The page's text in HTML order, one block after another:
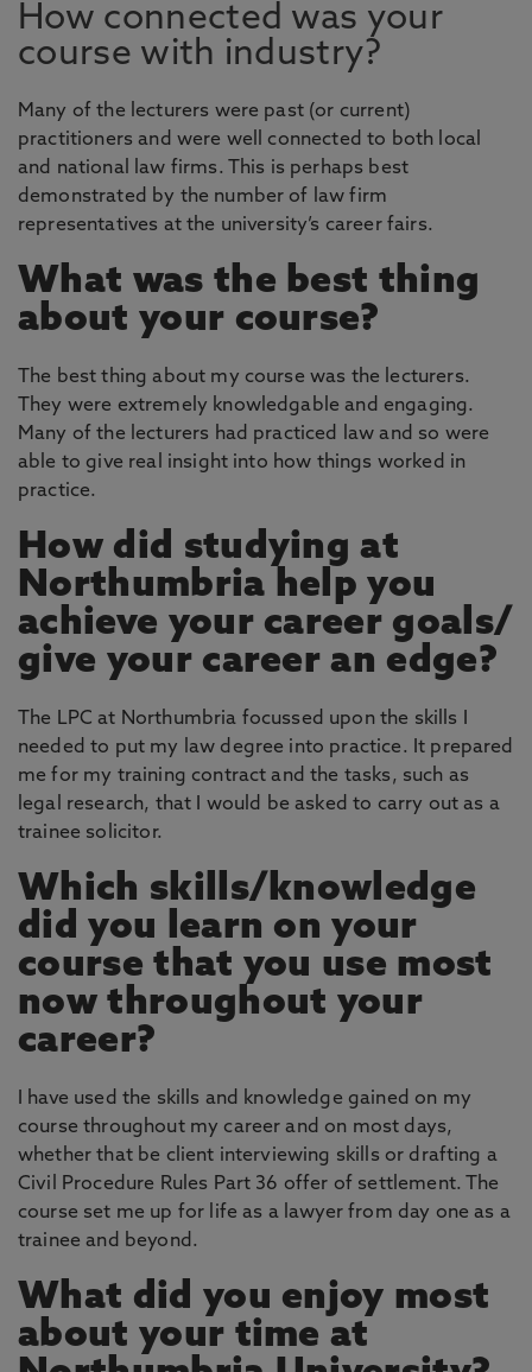
How connected was your
course with industry?
Many of the lecturers were past (or current)
practitioners and were well connected to both local
and national law firms. This is perhaps best
demonstrated by the number of law firm
representatives at the university’s career fairs.
What was the best thing
about your course?
The best thing about my course was the lecturers.
They were extremely knowledgable and engaging.
Many of the lecturers had practiced law and so were
able to give real insight into how things worked in
practice.
How did studying at
Northumbria help you
achieve your career goals/
give your career an edge?
The LPC at Northumbria focussed upon the skills I
needed to put my law degree into practice. It prepared
me for my training contract and the tasks, such as
legal research, that I would be asked to carry out as a
trainee solicitor.
Which skills/knowledge
did you learn on your
course that you use most
now throughout your
career?
I have used the skills and knowledge gained on my
course throughout my career and on most days,
whether that be client interviewing skills or drafting a
Civil Procedure Rules Part 36 offer of settlement. The
course set me up for life as a lawyer from day one as a
trainee and beyond.
What did you enjoy most
about your time at